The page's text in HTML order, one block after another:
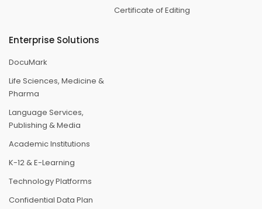
Certificate of Editing
Enterprise Solutions
DocuMark
Life Sciences, Medicine &
Pharma
Language Services,
Publishing & Media
Academic Institutions
K-12 & E-Learning
Technology Platforms
Confidential Data Plan